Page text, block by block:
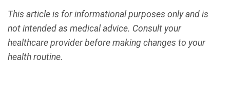
This article is for informational purposes only and is
not intended as medical advice. Consult your
healthcare provider before making changes to your
health routine.